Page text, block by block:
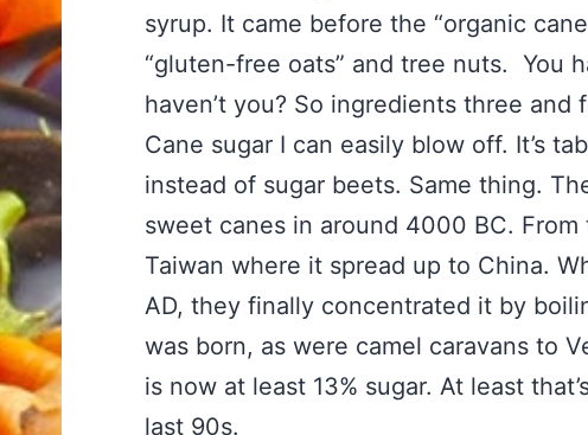
syrup. It came before the “organic
“gluten-free oats” and tree nuts. You
haven’t you? So ingredients three
Cane sugar I can easily blow off. It’s
instead of sugar beets. Same thing.
sweet canes in around 4000 BC.
Taiwan where it spread up to China.
AD, they finally concentrated it by
was born, as were camel caravans to
is now at least 13% sugar. At least
last 90s.